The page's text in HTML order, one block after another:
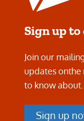
Sign up
Join our
updates onthe
to know about.
Sign up